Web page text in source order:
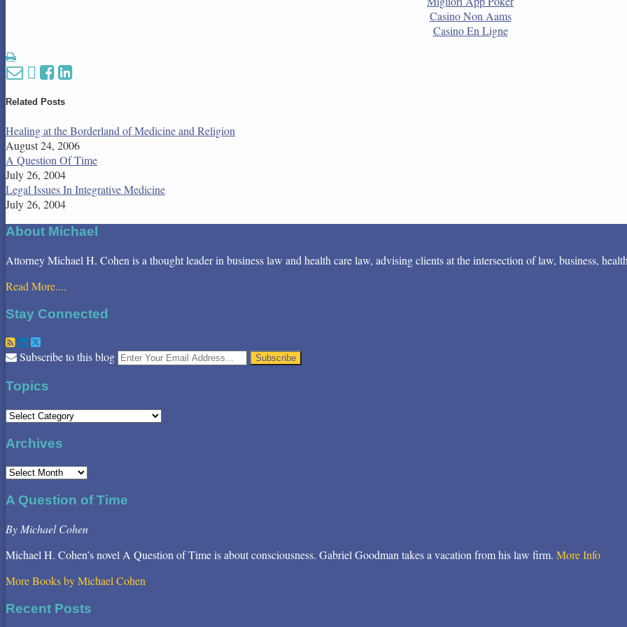
Casino Non Aams
Casino En Ligne
Print:
Email
post
Tweet
post
Like
post
Share
LinkedIn
Related Posts
Healing at the Borderland of Medicine and Religion
August 24, 2006
A Question Of Time
July 26, 2004
Legal Issues In Integrative Medicine
July 26, 2004
About Michael
Attorney Michael H. Cohen is a thought leader in business law and health care law, advising clients at the intersection of law, business,
Read More....
Stay Connected
RSSLinkedIn
Twitter
Subscribe to this blog
Your
Topics
Topics
Archives
Archives
A Question of Time
By Michael Cohen
Michael H. Cohen’s novel A Question of Time is about consciousness. Gabriel Goodman takes a vacation from his law firm. More Info
More Books by Michael Cohen
Recent Posts